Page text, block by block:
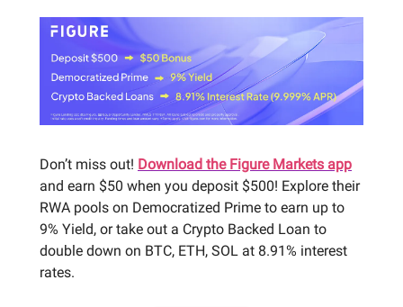
Don’t miss out! Download the Figure Markets app
and earn $50 when you deposit $500! Explore their
RWA pools on Democratized Prime to earn up to
9% Yield, or take out a Crypto Backed Loan to
double down on BTC, ETH, SOL at 8.91% interest
rates.